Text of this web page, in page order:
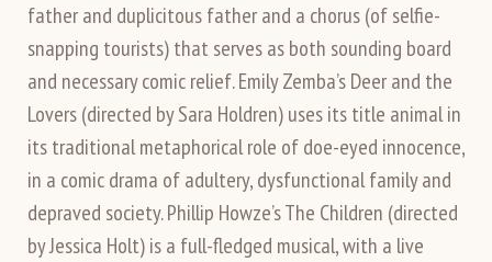
father and duplicitous father and a chorus (of selfie-
snapping tourists) that serves as both sounding board
and necessary comic relief. Emily Zemba’s Deer and the
Lovers (directed by Sara Holdren) uses its title animal in
its traditional metaphorical role of doe-eyed innocence,
in a comic drama of adultery, dysfunctional family and
depraved society. Phillip Howze’s The Children (directed
by Jessica Holt) is a full-fledged musical, with a live